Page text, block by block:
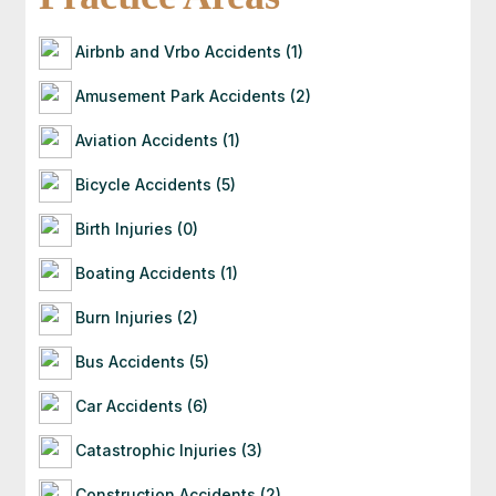
with you directly. If they’re a good fit for your
case, they’ll guide you through the next steps —
often starting with a free consultation to
evaluate your situation.
Airbnb and Vrbo Accidents (1)
Amusement Park Accidents (2)
Aviation Accidents (1)
Bicycle Accidents (5)
Birth Injuries (0)
Boating Accidents (1)
Burn Injuries (2)
Bus Accidents (5)
Car Accidents (6)
Catastrophic Injuries (3)